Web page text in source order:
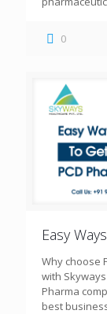
0
Easy
Why choose
with
Pharma
best